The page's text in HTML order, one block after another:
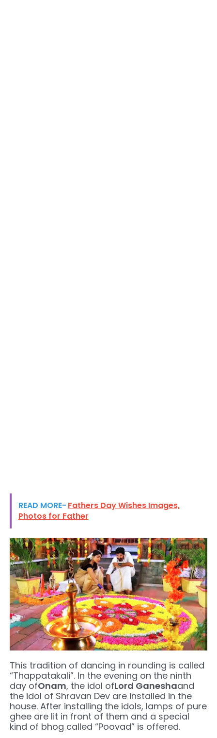
READ MORE- Fathers Day Wishes Images,
Photos for Father
This tradition of dancing in rounding is called
“Thappatakali”. In the evening on the ninth
day ofOnam, the idol ofLord Ganeshaand
the idol of Shravan Dev are installed in the
house. After installing the idols, lamps of pure
ghee are lit in front of them and a special
kind of bhog called “Poovad” is offered.